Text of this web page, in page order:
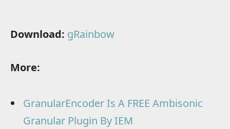
Download: gRainbow
More:
GranularEncoder Is A FREE Ambisonic
Granular Plugin By IEM